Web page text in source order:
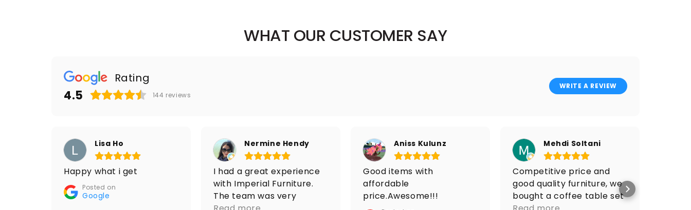
WHAT OUR CUSTOMER SAY
Rating
4.5 144 reviews
WRITE A REVIEW
Lisa Ho
Happy what i get
Posted on
Google
Nermine Hendy
I had a great experience
with Imperial Furniture.
The team was very
Aniss Kulunz
Good items with
affordable
price.Awesome!!!
Mehdi Soltani
Competitive price and
good quality furniture, we
bought a coffee table set